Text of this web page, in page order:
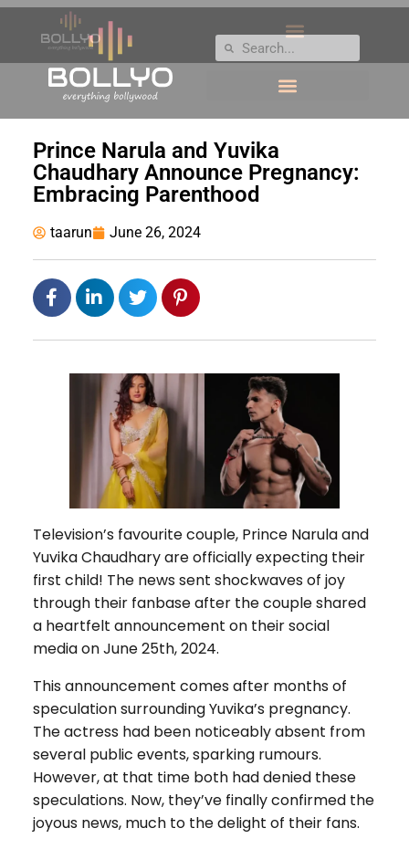
Prince Narula and Yuvika
Chaudhary Announce Pregnancy:
Embracing Parenthood
taarun June 26, 2024
Television’s favourite couple, Prince Narula and
Yuvika Chaudhary are officially expecting their
first child! The news sent shockwaves of joy
through their fanbase after the couple shared
a heartfelt announcement on their social
media on June 25th, 2024.
This announcement comes after months of
speculation surrounding Yuvika’s pregnancy.
The actress had been noticeably absent from
several public events, sparking rumours.
However, at that time both had denied these
speculations. Now, they’ve finally confirmed the
joyous news, much to the delight of their fans.